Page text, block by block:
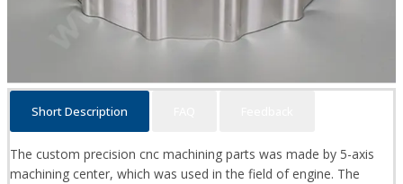
Short Description
The custom precision cnc machining parts was made by 5-axis
machining center, which was used in the field of engine. The